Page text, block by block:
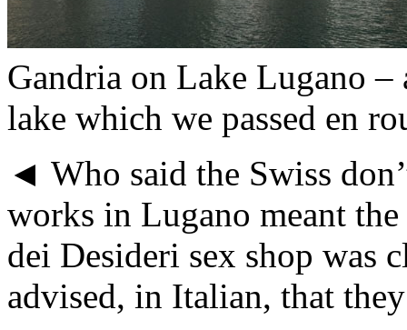
Gandria on Lake Lugano
lake which we passed en
◄ Who said the Swiss
works in Lugano meant
dei Desideri sex shop was
advised, in Italian, that